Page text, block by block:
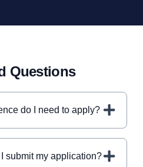
Questions
do I need to apply?
submit my application?